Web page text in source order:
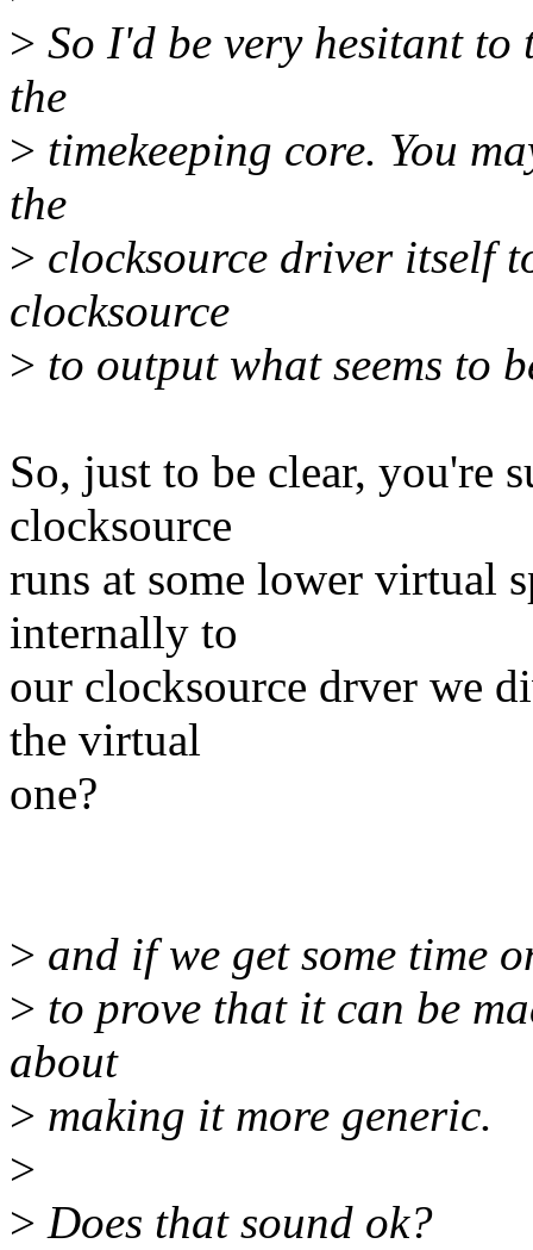
> So I'd be very hesitant
the
> timekeeping core. You
the
> clocksource driver itself
clocksource
> to output what seems to
So, just to be clear, you're
clocksource
runs at some lower virtual
internally to
our clocksource drver we
the virtual
one?
> and if we get some time
> to prove that it can be
about
> making it more generic.
>
> Does that sound ok?